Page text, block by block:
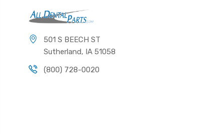
501 S BEECH ST
Sutherland, IA 51058
(800) 728-0020